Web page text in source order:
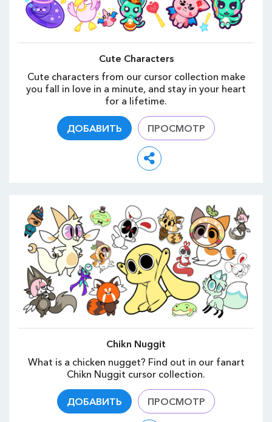
Cute Characters
Cute characters from our cursor collection make
you fall in love in a minute, and stay in your heart
for a lifetime.
ДОБАВИТЬ ПРОСМОТР
Chikn Nuggit
What is a chicken nugget? Find out in our fanart
Chikn Nuggit cursor collection.
ДОБАВИТЬ ПРОСМОТР